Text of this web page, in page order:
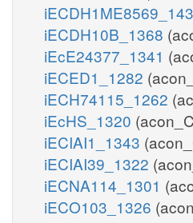
iECDH10B_1368
iEcE24377_1341
iECED1_1282
iECH74115_1262
iEcHS_1320
iECIAI1_1343
iECIAI39_1322
iECNA114_1301
iECO103_1326